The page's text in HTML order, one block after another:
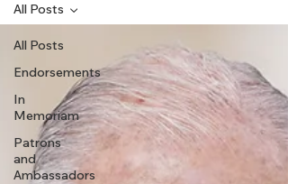
All Posts
Endorsements
In
Memoriam
Patrons
and
Ambassadors
All Posts